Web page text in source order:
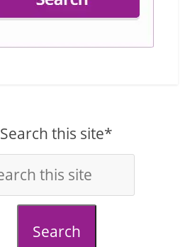
Search this site*
Search